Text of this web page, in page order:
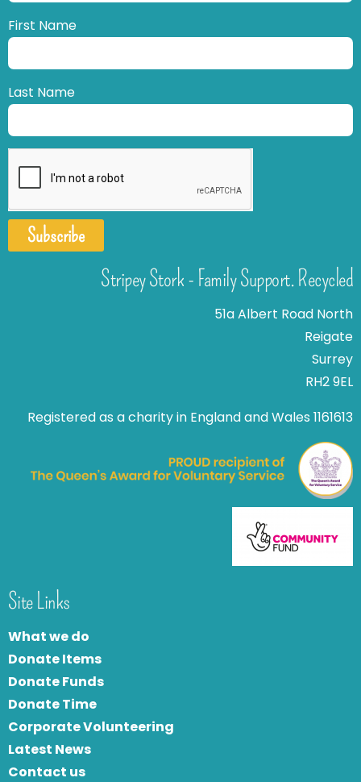
First Name
Last Name
Subscribe
Stripey Stork - Family Support. Recycled
51a Albert Road North
Reigate
Surrey
RH2 9EL
Registered as a charity in England and Wales 1161613
Site Links
What we do
Donate Items
Donate Funds
Donate Time
Corporate Volunteering
Latest News
Contact us